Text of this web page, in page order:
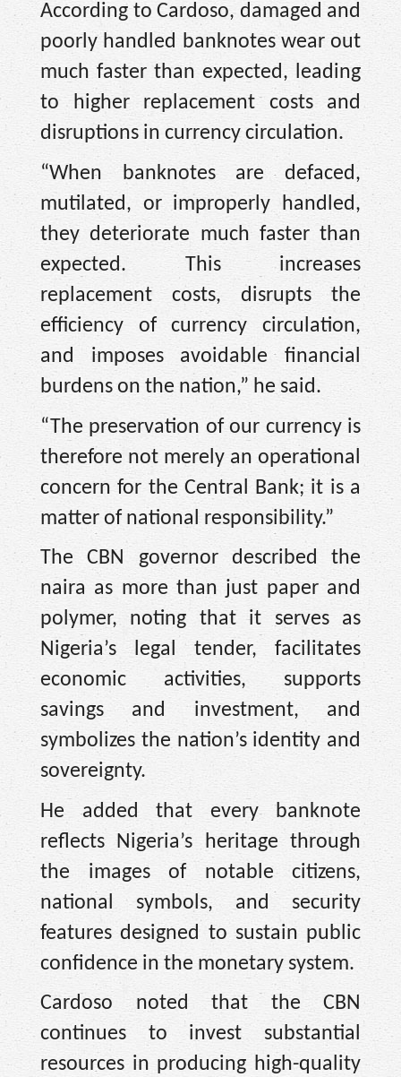
According to Cardoso, damaged and
poorly handled banknotes wear out
much faster than expected, leading
to higher replacement costs and
disruptions in currency circulation.
“When banknotes are defaced,
mutilated, or improperly handled,
they deteriorate much faster than
expected. This increases
replacement costs, disrupts the
efficiency of currency circulation,
and imposes avoidable financial
burdens on the nation,” he said.
“The preservation of our currency is
therefore not merely an operational
concern for the Central Bank; it is a
matter of national responsibility.”
The CBN governor described the
naira as more than just paper and
polymer, noting that it serves as
Nigeria’s legal tender, facilitates
economic activities, supports
savings and investment, and
symbolizes the nation’s identity and
sovereignty.
He added that every banknote
reflects Nigeria’s heritage through
the images of notable citizens,
national symbols, and security
features designed to sustain public
confidence in the monetary system.
Cardoso noted that the CBN
continues to invest substantial
resources in producing high-quality